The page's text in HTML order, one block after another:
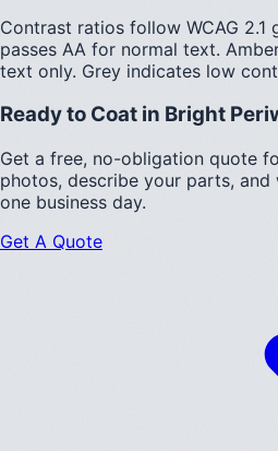
Contrast ratios follow WCAG 2.1
passes AA for normal text.
text only. Grey indicates low
Ready to Coat in Bright
Get a free, no-obligation quote
photos, describe your parts,
one business day.
Get A Quote